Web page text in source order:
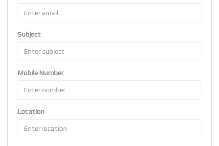
Subject
Mobile Number
Location